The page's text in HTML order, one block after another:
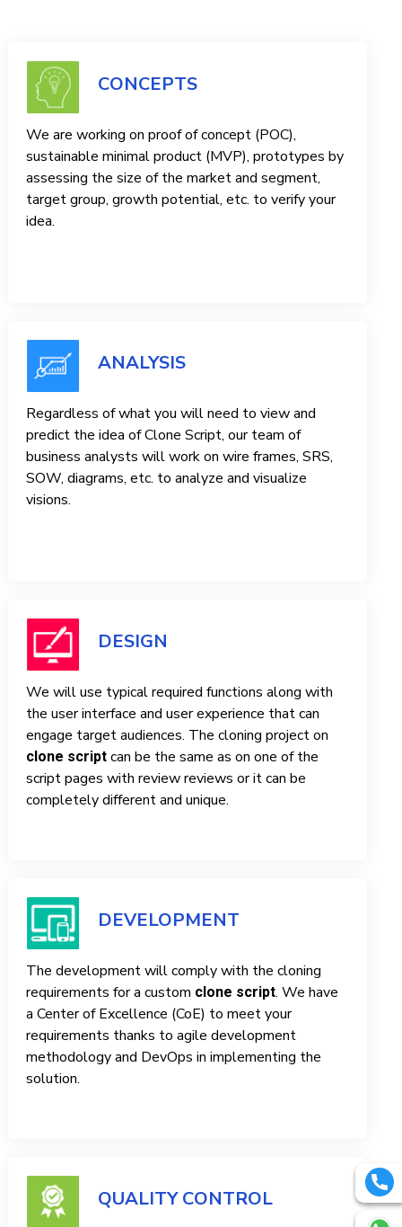
CONCEPTS
We are working on proof of concept (POC),
sustainable minimal product (MVP), prototypes by
assessing the size of the market and segment,
target group, growth potential, etc. to verify your
idea.
ANALYSIS
Regardless of what you will need to view and
predict the idea of ​​Clone Script, our team of
business analysts will work on wire frames, SRS,
SOW, diagrams, etc. to analyze and visualize
visions.
DESIGN
We will use typical required functions along with
the user interface and user experience that can
engage target audiences. The cloning project on
clone script can be the same as on one of the
script pages with review reviews or it can be
completely different and unique.
DEVELOPMENT
The development will comply with the cloning
requirements for a custom clone script. We have
a Center of Excellence (CoE) to meet your
requirements thanks to agile development
methodology and DevOps in implementing the
solution.
QUALITY CONTROL